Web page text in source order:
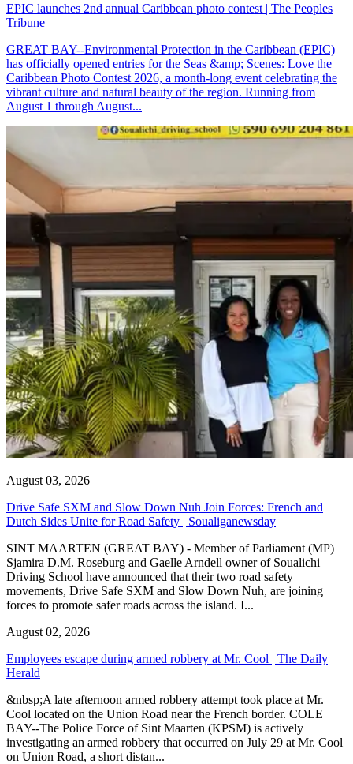
EPIC launches 2nd annual Caribbean photo contest | The Peoples
Tribune
GREAT BAY--Environmental Protection in the Caribbean (EPIC)
has officially opened entries for the Seas &amp; Scenes: Love the
Caribbean Photo Contest 2026, a month-long event celebrating the
vibrant culture and natural beauty of the region. Running from
August 1 through August...
August 03, 2026
Drive Safe SXM and Slow Down Nuh Join Forces: French and
Dutch Sides Unite for Road Safety | Soualiganewsday
SINT MAARTEN (GREAT BAY) - Member of Parliament (MP)
Sjamira D.M. Roseburg and Gaelle Arndell owner of Soualichi
Driving School have announced that their two road safety
movements, Drive Safe SXM and Slow Down Nuh, are joining
forces to promote safer roads across the island. I...
August 02, 2026
Employees escape during armed robbery at Mr. Cool | The Daily
Herald
&nbsp;A late afternoon armed robbery attempt took place at Mr.
Cool located on the Union Road near the French border. COLE
BAY--The Police Force of Sint Maarten (KPSM) is actively
investigating an armed robbery that occurred on July 29 at Mr. Cool
on Union Road, a short distan...